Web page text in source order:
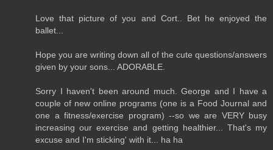
Love that picture of you and Cort.. Bet he enjoyed the
ballet...
Hope you are writing down all of the cute questions/answers
given by your sons... ADORABLE.
Sorry I haven't been around much. George and I have a
couple of new online programs (one is a Food Journal and
one a fitness/exercise program) --so we are VERY busy
increasing our exercise and getting healthier... That's my
excuse and I'm sticking' with it... ha ha